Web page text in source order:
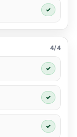
✓
4/4
✓
✓
✓